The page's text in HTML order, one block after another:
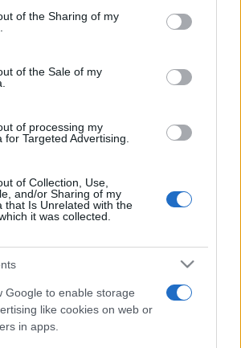
third parties.
website/app uses one or more Google
and store information including but
or usage behaviour. You may click to
to Google and its third-party tags to
of the Sharing of my
of the Sale of my
of processing my
for Targeted Advertising.
of Collection, Use,
and/or Sharing of my
that Is Unrelated with the
it was collected.
Google to enable storage
like cookies on web or
in apps.